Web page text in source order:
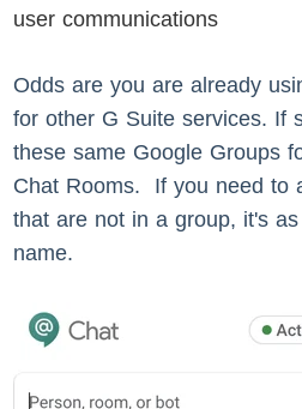
user communications
Odds are you are already
for other G Suite services. If
these same Google Groups
Chat Rooms. If you need to
that are not in a group, it's
name.